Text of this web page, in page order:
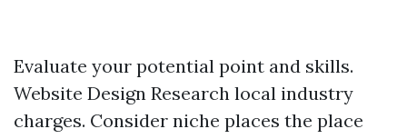
Evaluate your potential point and skills.
Website Design Research local industry
charges. Consider niche places the place